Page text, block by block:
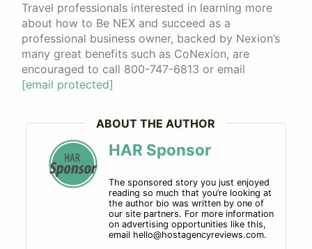
Travel professionals interested in learning more
about how to Be NEX and succeed as a
professional business owner, backed by Nexion’s
many great benefits such as CoNexion, are
encouraged to call 800-747-6813 or email
[email protected]
ABOUT THE AUTHOR
HAR Sponsor
The sponsored story you just enjoyed
reading so much that you’re looking at
the author bio was written by one of
our site partners. For more information
on advertising opportunities like this,
email hello@hostagencyreviews.com.